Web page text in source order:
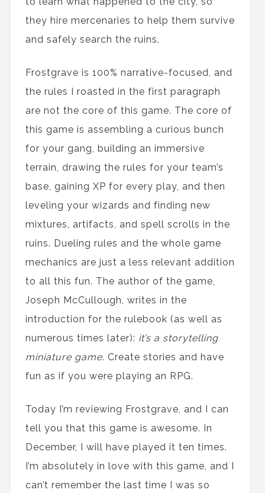
they hire mercenaries to help them survive
and safely search the ruins.
Frostgrave is 100% narrative-focused, and
the rules I roasted in the first paragraph
are not the core of this game. The core of
this game is assembling a curious bunch
for your gang, building an immersive
terrain, drawing the rules for your team’s
base, gaining XP for every play, and then
leveling your wizards and finding new
mixtures, artifacts, and spell scrolls in the
ruins. Dueling rules and the whole game
mechanics are just a less relevant addition
to all this fun. The author of the game,
Joseph McCullough, writes in the
introduction for the rulebook (as well as
numerous times later): it’s a storytelling
miniature game. Create stories and have
fun as if you were playing an RPG.
Today I’m reviewing Frostgrave, and I can
tell you that this game is awesome. In
December, I will have played it ten times.
I’m absolutely in love with this game, and I
can’t remember the last time I was so